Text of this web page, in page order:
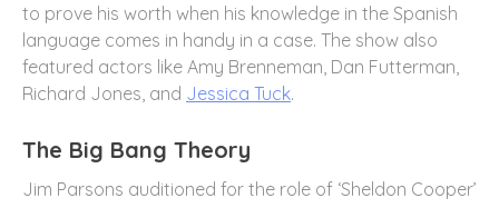
to prove his worth when his knowledge in the Spanish
language comes in handy in a case. The show also
featured actors like Amy Brenneman, Dan Futterman,
Richard Jones, and Jessica Tuck.
The Big Bang Theory
Jim Parsons auditioned for the role of ‘Sheldon Cooper’